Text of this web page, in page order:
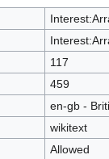
117
459
en-gb -
wikitext
Allowed